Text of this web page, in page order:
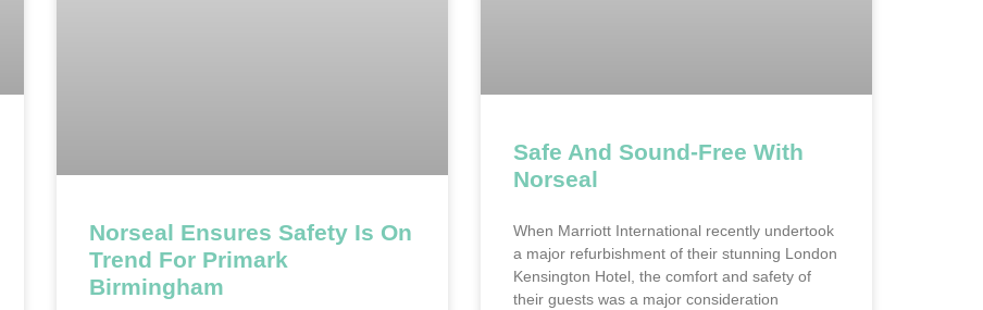
Norseal Ensures Safety Is On
Trend For Primark
Birmingham
Safe And Sound-Free With
Norseal
When Marriott International recently undertook
a major refurbishment of their stunning London
Kensington Hotel, the comfort and safety of
their guests was a major consideration